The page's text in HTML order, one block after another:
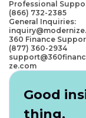
Professional
(866) 732-2385
General Inquiries:
360 Finance
(877) 360-2934
ze.com
Good
thing.